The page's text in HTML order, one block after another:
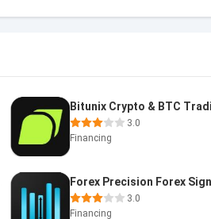
3.0
Financing
3.0
Financing